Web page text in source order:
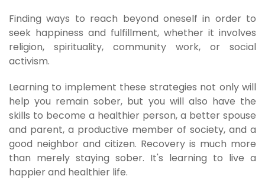
Finding ways to reach beyond oneself in order to
seek happiness and fulfillment, whether it involves
religion, spirituality, community work, or social
activism.
Learning to implement these strategies not only will
help you remain sober, but you will also have the
skills to become a healthier person, a better spouse
and parent, a productive member of society, and a
good neighbor and citizen. Recovery is much more
than merely staying sober. It's learning to live a
happier and healthier life.